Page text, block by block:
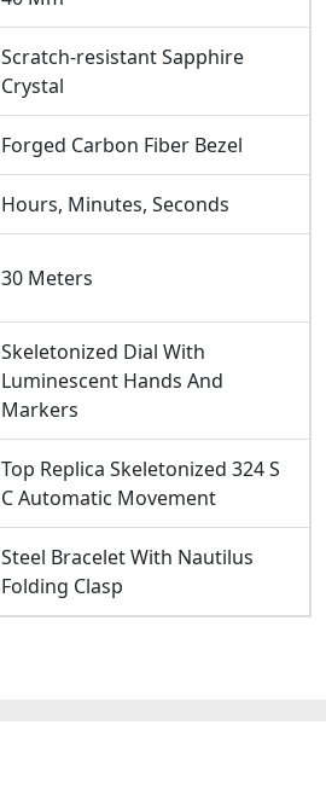
Scratch-resistant Sapphire
Crystal
Forged Carbon Fiber Bezel
Hours, Minutes, Seconds
30 Meters
Skeletonized Dial With
Luminescent Hands And
Markers
Top Replica Skeletonized 324 S
C Automatic Movement
Steel Bracelet With Nautilus
Folding Clasp